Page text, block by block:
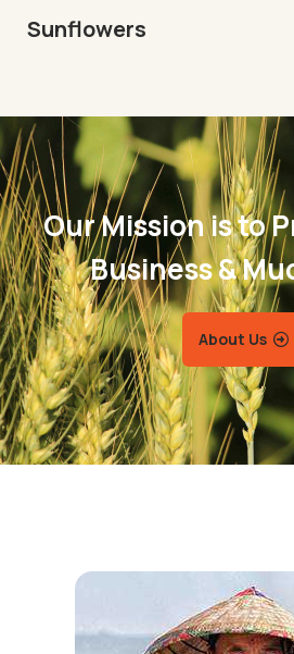
Sunflowers
Our Mission is to
Business &
About Us